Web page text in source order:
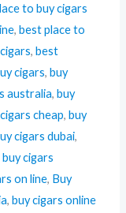
to buy cigars
,best place to
,best
cigars,buy
australia,buy
cheap,buy
cigars dubai,
buy cigars
on line, Buy
,buy cigars online